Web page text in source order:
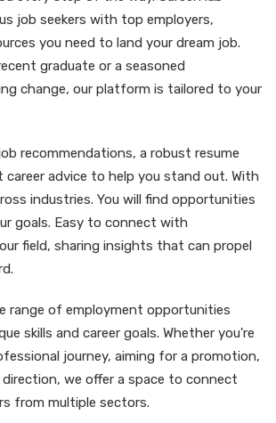
job seekers with top employers,
you need to land your dream job.
graduate or a seasoned
change, our platform is tailored to your
recommendations, a robust resume
career advice to help you stand out. With
industries. You will find opportunities
goals. Easy to connect with
field, sharing insights that can propel
range of employment opportunities
skills and career goals. Whether you're
journey, aiming for a promotion,
direction, we offer a space to connect
from multiple sectors.